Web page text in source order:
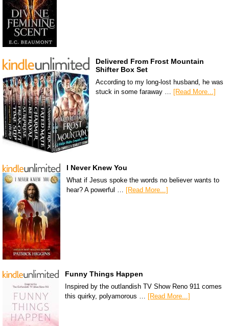
Delivered From Frost Mountain
Shifter Box Set
According to my long-lost husband, he was
stuck in some faraway …
[Read More...]
I Never Knew You
What if Jesus spoke the words no believer wants to
hear? A powerful … [Read More...]
Funny Things Happen
Inspired by the outlandish TV Show Reno 911 comes
this quirky, polyamorous …
[Read More...]